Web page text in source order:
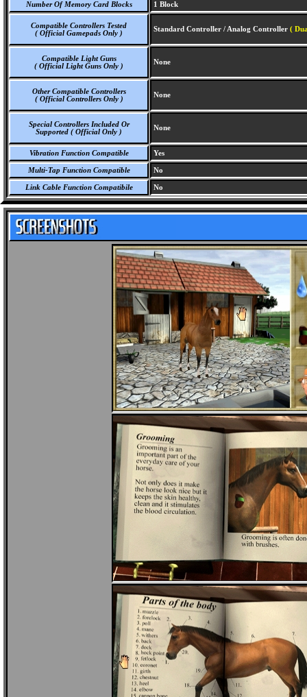
Number Of Memory Card Blocks 1 Block
Compatible Controllers Tested
( Official Gamepads Only )
Standard Controller / Analog Controller (
Compatible Light Guns
( Official Light Guns Only )
None
Other Compatible Controllers
( Official Controllers Only )
None
Special Controllers Included Or
Supported ( Official Only )
None
Vibration Function Compatible Yes
Multi-Tap Function Compatible No
Link Cable Function Compatibile No